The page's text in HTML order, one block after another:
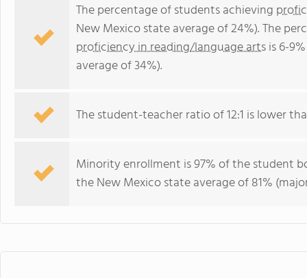
The percentage of students achieving
New Mexico state average of 24%). The
proficiency in reading/language artsis 6-
average of 34%).
The student-teacher ratio of 12:1 is lower
Minority enrollment is 97% of the student
the New Mexico state average of 81%